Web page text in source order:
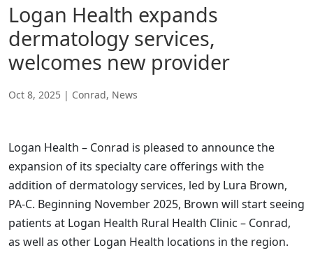
Logan Health expands
dermatology services,
welcomes new provider
Oct 8, 2025 | Conrad, News
Logan Health – Conrad is pleased to announce the
expansion of its specialty care offerings with the
addition of dermatology services, led by Lura Brown,
PA-C. Beginning November 2025, Brown will start seeing
patients at Logan Health Rural Health Clinic – Conrad,
as well as other Logan Health locations in the region.